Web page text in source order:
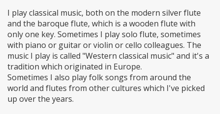
I play classical music, both on the modern silver flute
and the baroque flute, which is a wooden flute with
only one key. Sometimes I play solo flute, sometimes
with piano or guitar or violin or cello colleagues. The
music I play is called "Western classical music" and it's a
tradition which originated in Europe.
Sometimes I also play folk songs from around the
world and flutes from other cultures which I've picked
up over the years.